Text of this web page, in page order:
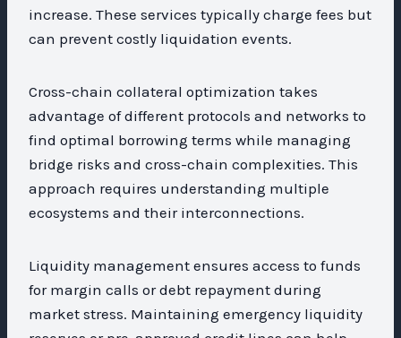
increase. These services typically charge fees but
can prevent costly liquidation events.
Cross-chain collateral optimization takes
advantage of different protocols and networks to
find optimal borrowing terms while managing
bridge risks and cross-chain complexities. This
approach requires understanding multiple
ecosystems and their interconnections.
Liquidity management ensures access to funds
for margin calls or debt repayment during
market stress. Maintaining emergency liquidity